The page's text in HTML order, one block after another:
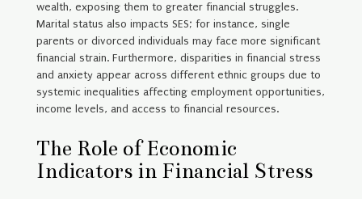
wealth, exposing them to greater financial struggles.
Marital status also impacts SES; for instance, single
parents or divorced individuals may face more significant
financial strain. Furthermore, disparities in financial stress
and anxiety appear across different ethnic groups due to
systemic inequalities affecting employment opportunities,
income levels, and access to financial resources.
The Role of Economic
Indicators in Financial Stress